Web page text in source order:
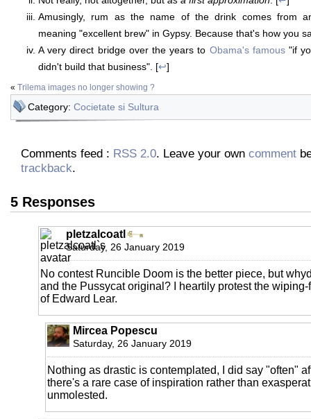
Amusingly, rum as the name of the drink comes from
meaning "excellent brew" in Gypsy. Because that's how you
A very direct bridge over the years to Obama's famous"if
didn't build that business". [↩]
« Trilema images no longer showing ?
Category: Cocietate si Sultura
Comments feed : RSS 2.0. Leave your own comment
trackback.
5 Responses
pletzalcoatl
Saturday, 26 January 2019
No contest Runcible Doom is the better piece, but
and the Pussycat original? I heartily protest the
of Edward Lear.
Mircea Popescu
Saturday, 26 January 2019
Nothing as drastic is contemplated, I did say "often"
there's a rare case of inspiration rather than
unmolested.